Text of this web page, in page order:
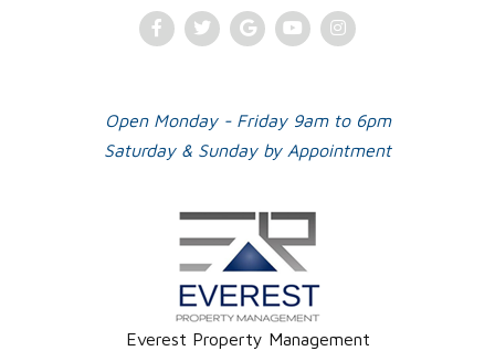
FacebookTwitterGoogleYoutubeInstagram
Open Monday - Friday 9am to 6pm
Saturday & Sunday by Appointment
Everest Property Management